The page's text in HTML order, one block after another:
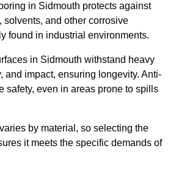
in Sidmouth protects against
solvents, and other corrosive
found in industrial environments.
in Sidmouth withstand heavy
and impact, ensuring longevity. Anti-
safety, even in areas prone to spills
by material, so selecting the
it meets the specific demands of